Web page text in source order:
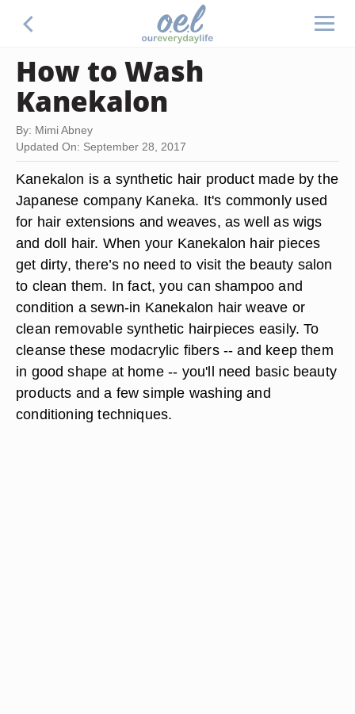
How to Wash
Kanekalon
By: Mimi Abney
Updated On: September 28, 2017
Kanekalon is a synthetic hair product made by the
Japanese company Kaneka. It's commonly used
for hair extensions and weaves, as well as wigs
and doll hair. When your Kanekalon hair pieces
get dirty, there’s no need to visit the beauty salon
to clean them. In fact, you can shampoo and
condition a sewn-in Kanekalon hair weave or
clean removable synthetic hairpieces easily. To
cleanse these modacrylic fibers -- and keep them
in good shape at home -- you'll need basic beauty
products and a few simple washing and
conditioning techniques.